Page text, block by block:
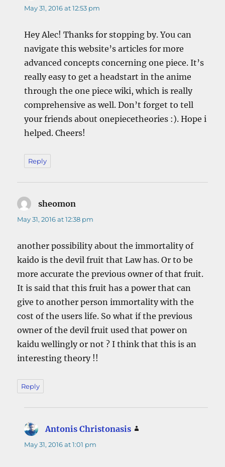
May 31, 2016 at 12:53 pm
Hey Alec! Thanks for stopping by. You can
navigate this website’s articles for more
advanced concepts concerning one piece. It’s
really easy to get a headstart in the anime
through the one piece wiki, which is really
comprehensive as well. Don’t forget to tell
your friends about onepiecetheories :). Hope i
helped. Cheers!
Reply
sheomon
May 31, 2016 at 12:38 pm
another possibility about the immortality of
kaido is the devil fruit that Law has. Or to be
more accurate the previous owner of that fruit.
It is said that this fruit has a power that can
give to another person immortality with the
cost of the users life. So what if the previous
owner of the devil fruit used that power on
kaidu wellingly or not ? I think that this is an
interesting theory !!
Reply
Antonis Christonasis
May 31, 2016 at 1:01 pm